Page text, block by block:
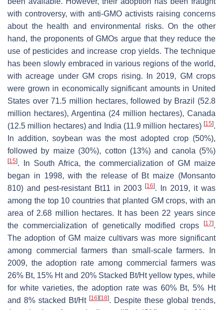
with controversy, with anti-GMO activists raising concerns
about the health and environmental risks. On the other
hand, the proponents of GMOs argue that they reduce the
use of pesticides and increase crop yields. The technique
has been slowly embraced in various regions of the world,
with acreage under GM crops rising. In 2019, GM crops
were grown in economically significant amounts in United
States over 71.5 million hectares, followed by Brazil (52.8
million hectares), Argentina (24 million hectares), Canada
(12.5 million hectares) and India (11.9 million hectares) [15].
In addition, soybean was the most adopted crop (50%),
followed by maize (30%), cotton (13%) and canola (5%)
[15]. In South Africa, the commercialization of GM maize
began in 1998, with the release of Bt maize (Monsanto
810) and pest-resistant Bt11 in 2003[16]. In 2019, it was
among the top 10 countries that planted GM crops, with an
area of 2.68 million hectares. It has been 22 years since
the commercialization of genetically modified crops
[17].
The adoption of GM maize cultivars was more significant
among commercial farmers than small-scale farmers. In
2009, the adoption rate among commercial farmers was
26% Bt, 15% Ht and 20% Stacked Bt/Ht yellow types, while
for white varieties, the adoption rate was 60% Bt, 5% Ht
and 8% stacked Bt/Ht [16] [18]. Despite these global trends,